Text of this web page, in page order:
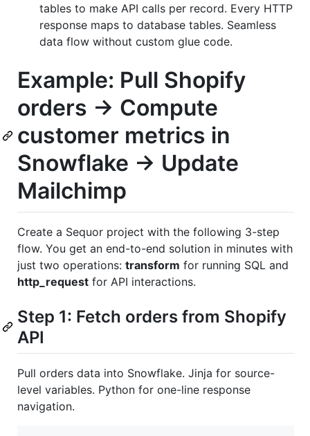
tables to make API calls per record. Every HTTP
response maps to database tables. Seamless
data flow without custom glue code.
Example: Pull Shopify
orders → Compute
customer metrics in
Snowflake → Update
Mailchimp
Create a Sequor project with the following 3-step
flow. You get an end-to-end solution in minutes with
just two operations: transform for running SQL and
http_request for API interactions.
Step 1: Fetch orders from Shopify
API
Pull orders data into Snowflake. Jinja for source-
level variables. Python for one-line response
navigation.